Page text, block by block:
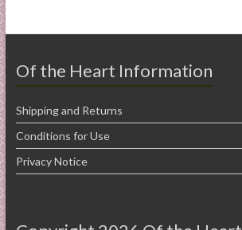
Of the Heart Information
Shipping and Returns
Conditions for Use
Privacy Notice